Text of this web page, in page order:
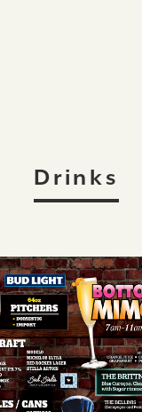
Drinks